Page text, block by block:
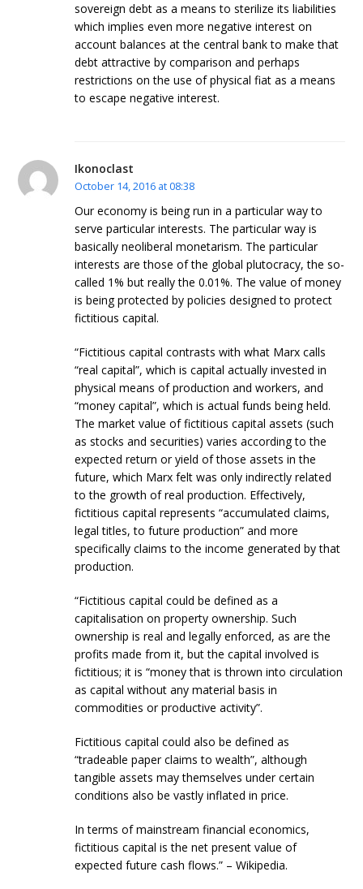
sovereign debt as a means to sterilize its liabilities
which implies even more negative interest on
account balances at the central bank to make that
debt attractive by comparison and perhaps
restrictions on the use of physical fiat as a means
to escape negative interest.
Ikonoclast
October 14, 2016 at 08:38
Our economy is being run in a particular way to
serve particular interests. The particular way is
basically neoliberal monetarism. The particular
interests are those of the global plutocracy, the so-
called 1% but really the 0.01%. The value of money
is being protected by policies designed to protect
fictitious capital.
“Fictitious capital contrasts with what Marx calls
“real capital”, which is capital actually invested in
physical means of production and workers, and
“money capital”, which is actual funds being held.
The market value of fictitious capital assets (such
as stocks and securities) varies according to the
expected return or yield of those assets in the
future, which Marx felt was only indirectly related
to the growth of real production. Effectively,
fictitious capital represents “accumulated claims,
legal titles, to future production” and more
specifically claims to the income generated by that
production.
“Fictitious capital could be defined as a
capitalisation on property ownership. Such
ownership is real and legally enforced, as are the
profits made from it, but the capital involved is
fictitious; it is “money that is thrown into circulation
as capital without any material basis in
commodities or productive activity”.
Fictitious capital could also be defined as
“tradeable paper claims to wealth”, although
tangible assets may themselves under certain
conditions also be vastly inflated in price.
In terms of mainstream financial economics,
fictitious capital is the net present value of
expected future cash flows.” – Wikipedia.